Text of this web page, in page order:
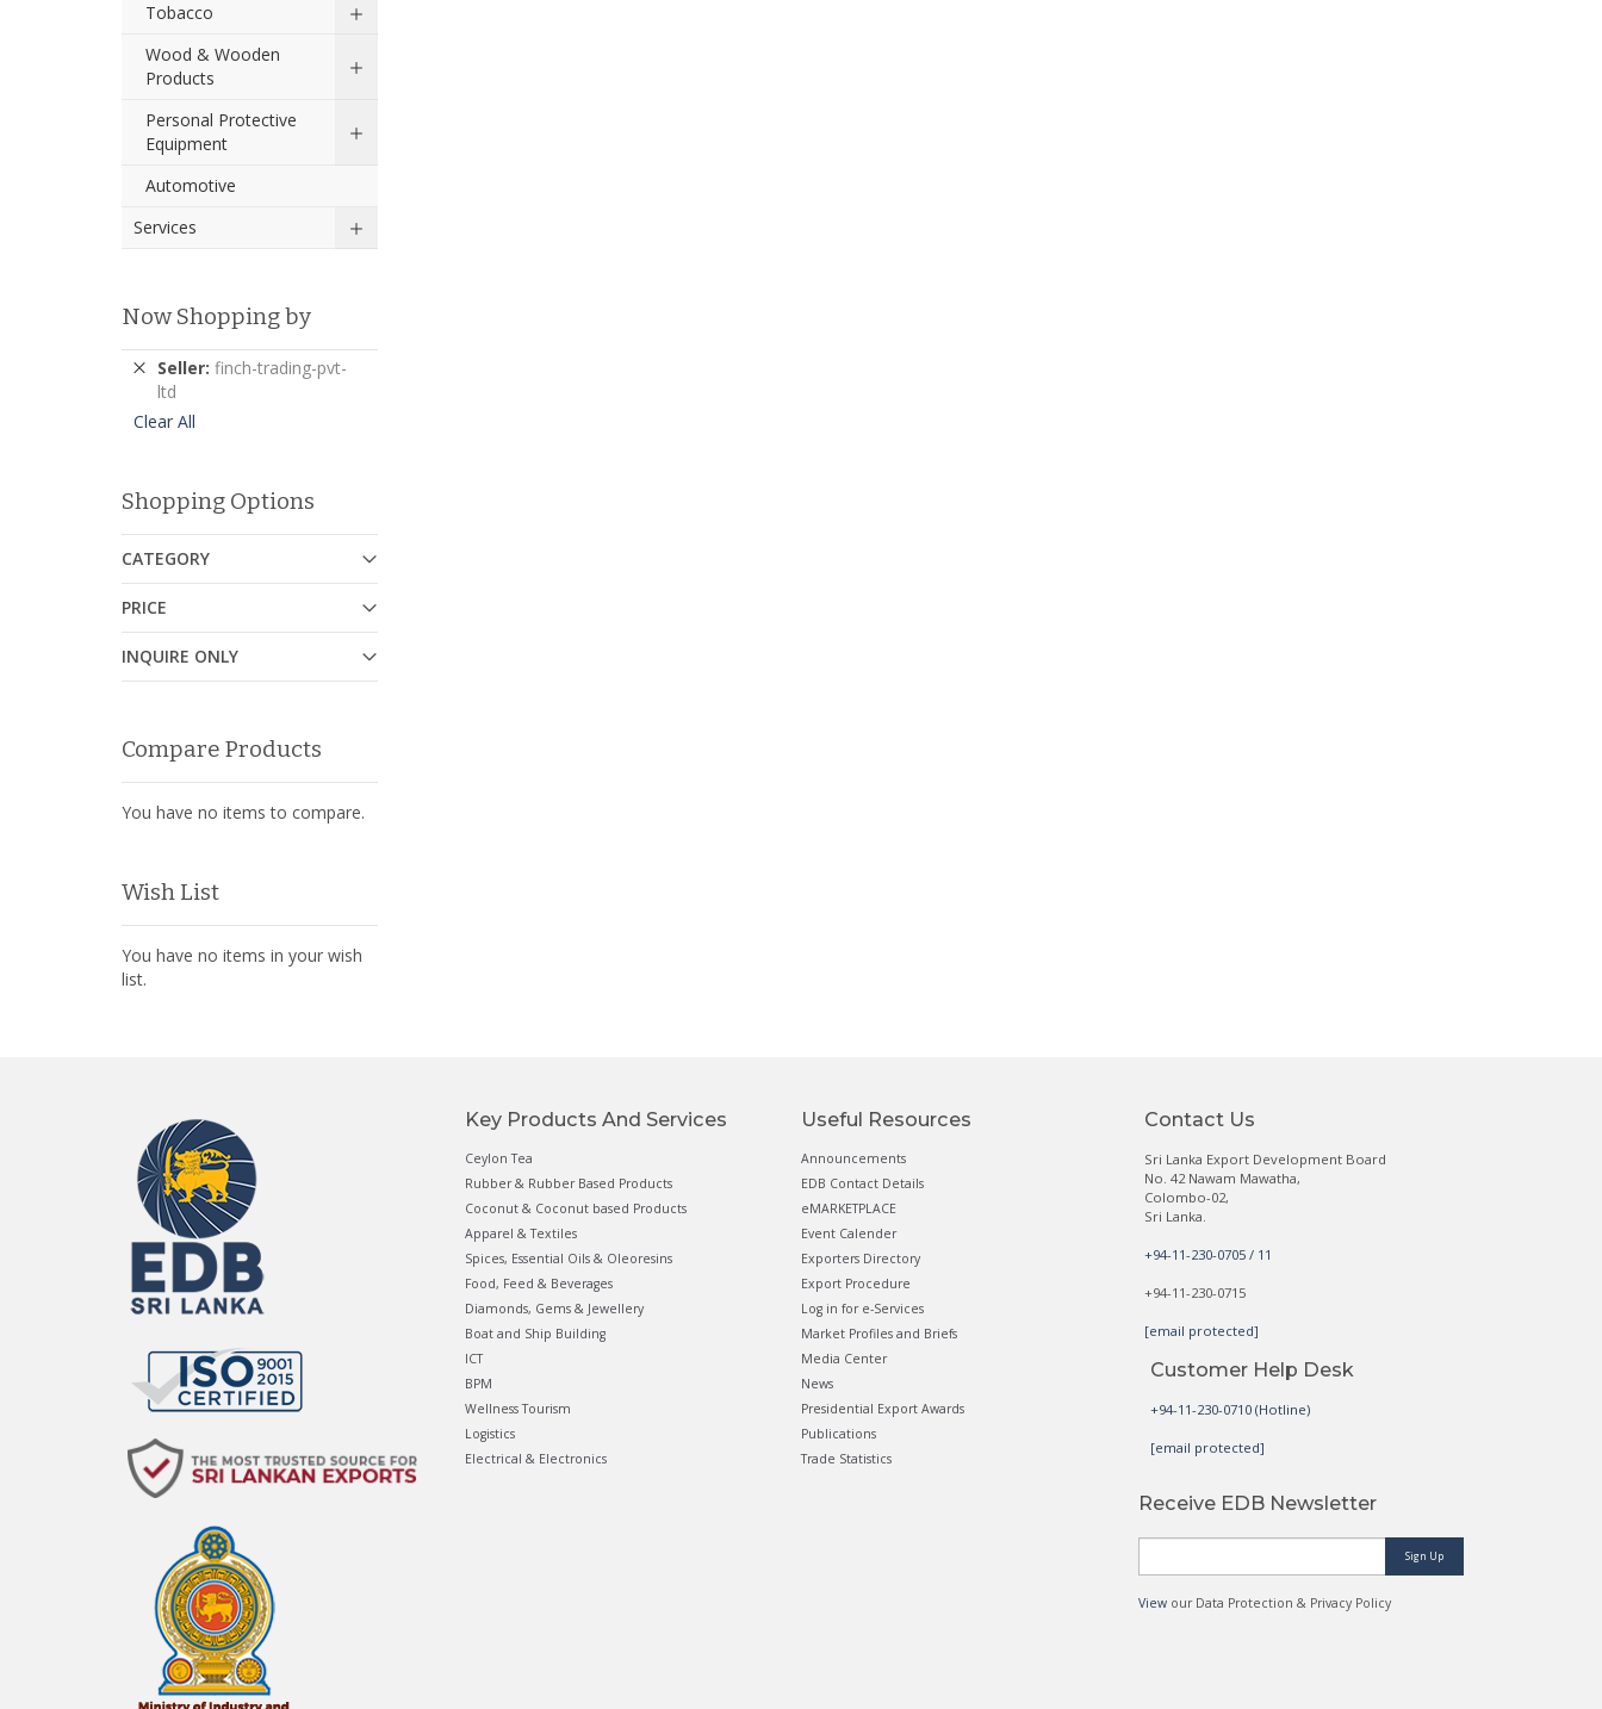
Tobacco
Wood & Wooden
Products
Personal Protective
Equipment
Automotive
Services
Now Shopping by
Seller finch-trading-pvt-
ltd
Remove
This
Item
Clear All
Shopping Options
CATEGORY
PRICE
INQUIRE ONLY
Compare Products
You have no items to compare.
Wish List
You have no items in your wish
list.
Key Products And Services
Ceylon Tea
Rubber & Rubber Based Products
Coconut & Coconut based Products
Apparel & Textiles
Spices, Essential Oils & Oleoresins
Food, Feed & Beverages
Diamonds, Gems & Jewellery
Boat and Ship Building
ICT
BPM
Wellness Tourism
Logistics
Electrical & Electronics
Useful Resources
Announcements
EDB Contact Details
eMARKETPLACE
Event Calender
Exporters Directory
Export Procedure
Log in for e-Services
Market Profiles and Briefs
Media Center
News
Presidential Export Awards
Publications
Trade Statistics
Contact Us
Sri Lanka Export Development Board
No. 42 Nawam Mawatha,
Colombo-02,
Sri Lanka.
+94-11-230-0705 / 11
+94-11-230-0715
[email protected]
Customer Help Desk
+94-11-230-0710 (Hotline)
[email protected]
Receive EDB Newsletter
Sign Up
Viewour Data Protection & Privacy Policy